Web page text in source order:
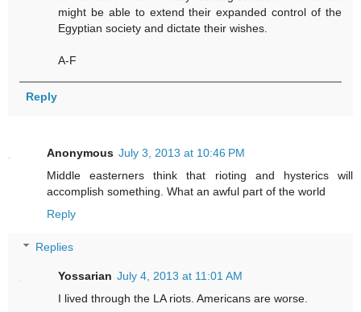
might be able to extend their expanded control of the
Egyptian society and dictate their wishes.
A-F
Reply
Anonymous July 3, 2013 at 10:46 PM
Middle easterners think that rioting and hysterics will
accomplish something. What an awful part of the world
Reply
Replies
Yossarian July 4, 2013 at 11:01 AM
I lived through the LA riots. Americans are worse.